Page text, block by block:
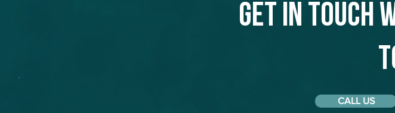
Get in touch
CALL US